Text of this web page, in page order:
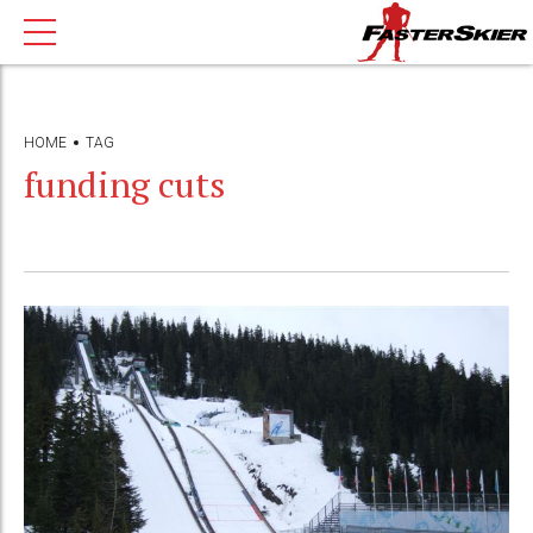
HOME TAG
funding cuts